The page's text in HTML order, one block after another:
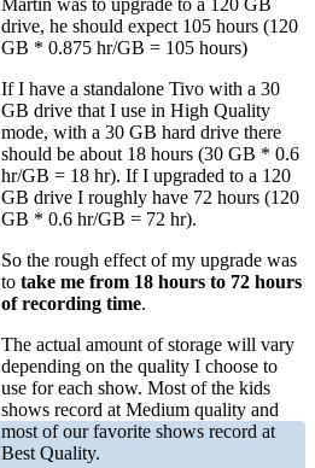
Martin was to upgrade to a 120 GB
drive, he should expect 105 hours (120
GB * 0.875 hr/GB = 105 hours)
If I have a standalone Tivo with a 30
GB drive that I use in High Quality
mode, with a 30 GB hard drive there
should be about 18 hours (30 GB * 0.6
hr/GB = 18 hr). If I upgraded to a 120
GB drive I roughly have 72 hours (120
GB * 0.6 hr/GB = 72 hr).
So the rough effect of my upgrade was
to take me from 18 hours to 72 hours
of recording time.
The actual amount of storage will vary
depending on the quality I choose to
use for each show. Most of the kids
shows record at Medium quality and
most of our favorite shows record at
Best Quality.